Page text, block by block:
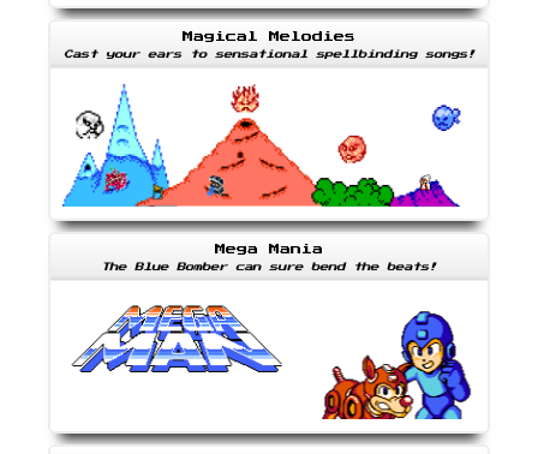
Magical Melodies
Cast your ears to sensational spellbinding songs!
Mega Mania
The Blue Bomber can sure bend the beats!